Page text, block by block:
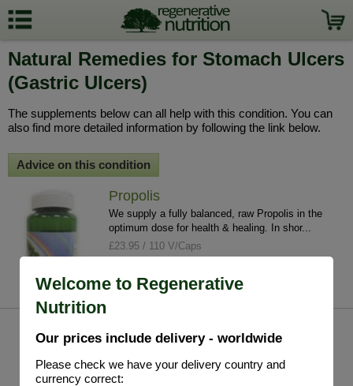
Welcome to Regenerative
Nutrition
Our prices include delivery - worldwide
Please check we have your delivery country and
currency correct:
Natural Remedies for Stomach Ulcers
(Gastric Ulcers)
The supplements below can all help with this condition. You can
also find more detailed information by following the link below.
Advice on this condition
Propolis
We supply a fully balanced, raw Propolis in the
optimum dose for health & healing. In shor...
£23.95 / 110 V/Caps